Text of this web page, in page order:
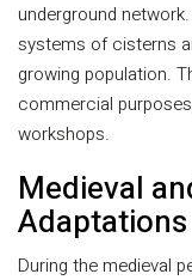
underground
systems of cisterns
growing population.
commercial
workshops.
Medieval
Adaptations
During the medieval